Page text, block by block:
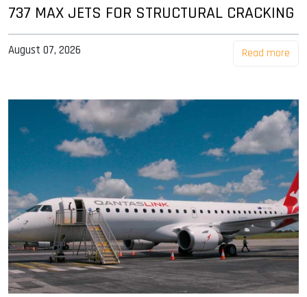
737 MAX JETS FOR STRUCTURAL CRACKING
August 07, 2026 Read more